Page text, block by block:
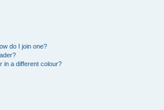
do I join one?
in a different colour?